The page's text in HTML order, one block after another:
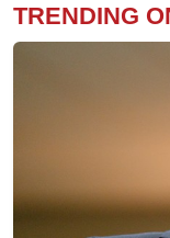
TRENDING